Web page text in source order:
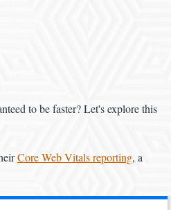
to be faster? Let's explore this
Core Web Vitals reporting, a